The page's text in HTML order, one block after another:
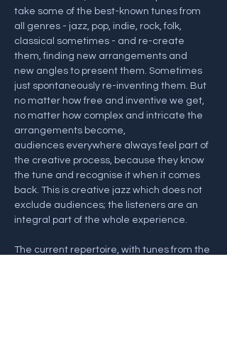
take some of the best-known tunes from
all genres - jazz, pop, indie, rock, folk,
classical sometimes - and re-create
them, finding new arrangements and
new angles to present them. Sometimes
just spontaneously re-inventing them. But
no matter how free and inventive we get,
no matter how complex and intricate the
arrangements become,
audiences everywhere always feel part of
the creative process, because they know
the tune and recognise it when it comes
back. This is creative jazz which does not
exclude audiences; the listeners are an
integral part of the whole experience.
The current repertoire, with tunes from the